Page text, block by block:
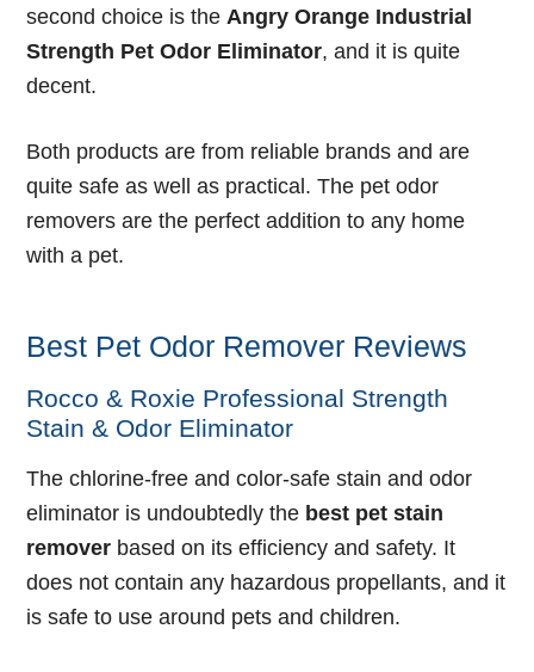
second choice is theAngry Orange Industrial
Strength Pet Odor Eliminator, and it is quite
decent.
Both products are from reliable brands and are
quite safe as well as practical. The pet odor
removers are the perfect addition to any home
with a pet.
Best Pet Odor Remover Reviews
Rocco & Roxie Professional Strength
Stain & Odor Eliminator
The chlorine-free and color-safe stain and odor
eliminator is undoubtedly the best pet stain
remover based on its efficiency and safety. It
does not contain any hazardous propellants, and it
is safe to use around pets and children.